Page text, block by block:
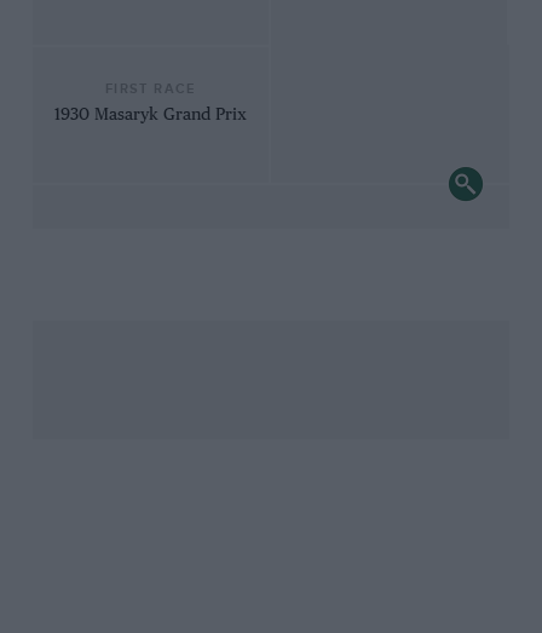
1930 Masaryk Grand Prix